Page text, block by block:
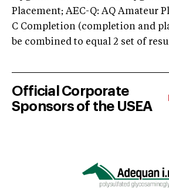
Placement; AEC-Q: AQ Amateur
C Completion (completion and
be combined to equal 2 set of
Official Corporate
Sponsors of the USEA